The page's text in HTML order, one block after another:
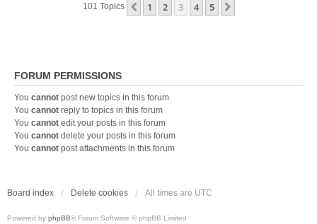
101 Topics Previous
1 2 3 4 5
FORUM PERMISSIONS
You cannot post new topics in this forum
You cannot reply to topics in this forum
You cannot edit your posts in this forum
You cannot delete your posts in this forum
You cannot post attachments in this forum
Board index Delete cookies All times are UTC
Powered by phpBB® Forum Software © phpBB Limited